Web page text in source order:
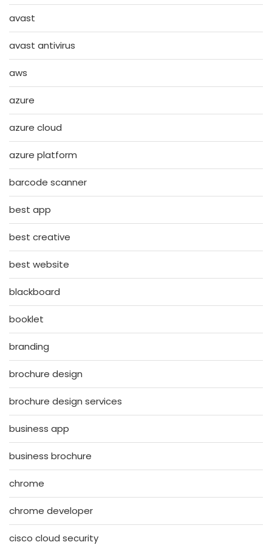
avast
avast antivirus
aws
azure
azure cloud
azure platform
barcode scanner
best app
best creative
best website
blackboard
booklet
branding
brochure design
brochure design services
business app
business brochure
chrome
chrome developer
cisco cloud security